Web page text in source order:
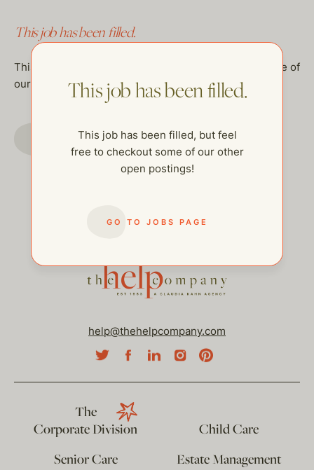
This job has been filled.
This job has been filled, but feel free to checkout some of
our other open postings!
GO TO JOBS PAGE
This job has been filled.
This job has been filled, but feel
free to checkout some of our other
open postings!
GO TO JOBS PAGE
help@thehelpcompany.com
The
Corporate Division
Child Care
Senior Care
Estate Management